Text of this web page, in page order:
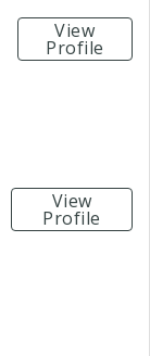
View
Profile
View
Profile